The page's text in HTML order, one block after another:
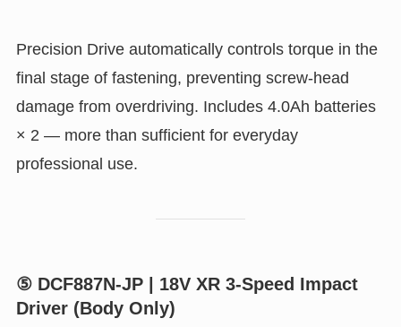
Precision Drive automatically controls torque in the
final stage of fastening, preventing screw-head
damage from overdriving. Includes 4.0Ah batteries
× 2 — more than sufficient for everyday
professional use.
⑤ DCF887N-JP | 18V XR 3-Speed Impact
Driver (Body Only)